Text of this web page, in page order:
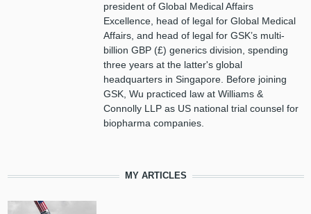
president of Global Medical Affairs
Excellence, head of legal for Global Medical
Affairs, and head of legal for GSK’s multi-
billion GBP (£) generics division, spending
three years at the latter's global
headquarters in Singapore. Before joining
GSK, Wu practiced law at Williams &
Connolly LLP as US national trial counsel for
biopharma companies.
MY ARTICLES